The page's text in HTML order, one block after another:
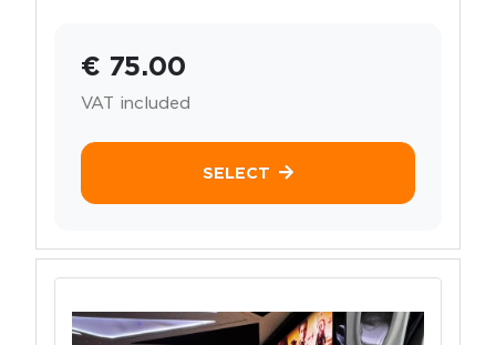
€ 75.00
VAT included
SELECT